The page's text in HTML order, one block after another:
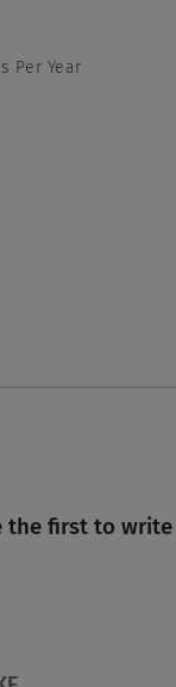
Per Year
the first to write